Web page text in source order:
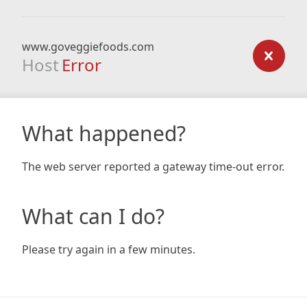
www.goveggiefoods.com
Host Error
What happened?
The web server reported a gateway time-out error.
What can I do?
Please try again in a few minutes.